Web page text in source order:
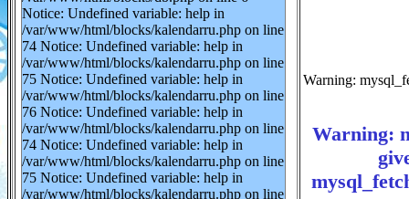
Notice: Undefined variable: help in
/var/www/html/blocks/kalendarru.php on line
74 Notice: Undefined variable: help in
/var/www/html/blocks/kalendarru.php on line
75 Notice: Undefined variable: help in
/var/www/html/blocks/kalendarru.php on line
76 Notice: Undefined variable: help in
/var/www/html/blocks/kalendarru.php on line
74 Notice: Undefined variable: help in
/var/www/html/blocks/kalendarru.php on line
75 Notice: Undefined variable: help in
/var/www/html/blocks/kalendarru.php on line
Warning:
Warning: